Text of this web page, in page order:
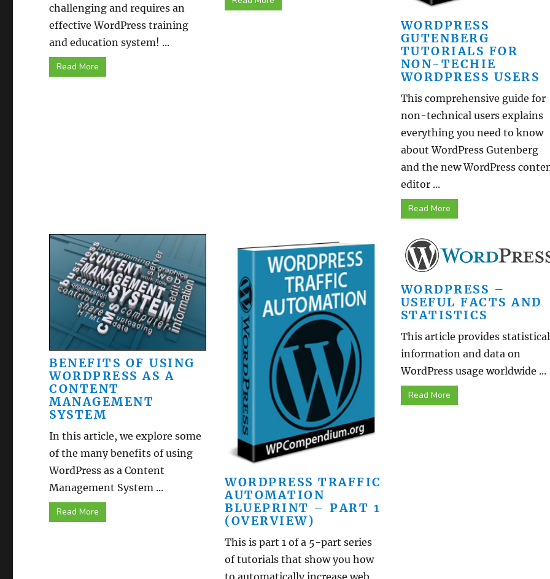
challenging and requires an
effective WordPress training
and education system! ...
Read More
WORDPRESS
GUTENBERG
TUTORIALS FOR
NON-TECHIE
WORDPRESS USERS
This comprehensive guide for
non-technical users explains
everything you need to know
about WordPress Gutenberg
and the new WordPress
editor ...
Read More
BENEFITS OF USING
WORDPRESS AS A
CONTENT
MANAGEMENT
SYSTEM
In this article, we explore some
of the many benefits of using
WordPress as a Content
Management System ...
Read More
WORDPRESS TRAFFIC
AUTOMATION
BLUEPRINT – PART 1
(OVERVIEW)
This is part 1 of a 5-part series
of tutorials that show you how
WORDPRESS –
USEFUL FACTS AND
STATISTICS
This article provides statistical
information and data on
WordPress usage worldwide ...
Read More